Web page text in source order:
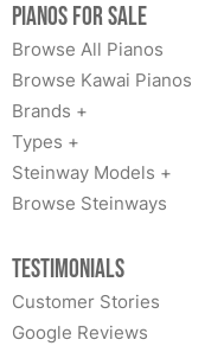
Pianos for Sale
Browse All Pianos
Browse Kawai Pianos
Brands +
Types +
Steinway Models +
Browse Steinways
Testimonials
Customer Stories
Google Reviews